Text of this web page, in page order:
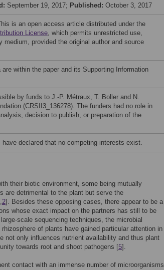
September 19, 2017; Published: October 3, 2017
is an open access article distributed under the
License, which permits unrestricted use,
medium, provided the original author and source
within the paper and its Supporting Information
by funds to J.-P. Métraux, T. Boller and N.
(CRSII3_136278). The funders had no role in
decision to publish, or preparation of the
have declared that no competing interests exist.
their biotic environment, some being mutually
are detrimental to the plant but serve the
,2]. Besides these opposing cases, there appear to be a
whose exact impact on the partners has still to be
scale sequencing techniques, the microbial
of plants have gained particular attention in
not only influences nutrient availability and thus plant
towards root and shoot pathogens [5].
contact with an immense number of microorganisms